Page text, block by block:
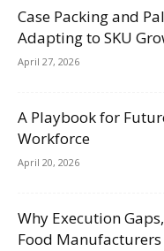
Case Packing and
Adapting to SKU
April 27, 2026
A Playbook for
Workforce
April 20, 2026
Why Execution
Food Manufacturers